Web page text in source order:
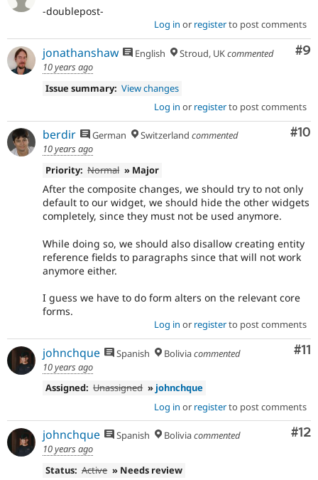
-doublepost-
Log in or registerto post comments
#9
jonathanshaw English Stroud, UKcommented
10 years ago
Issue summary: View changes
Log in or registerto post comments
#10
berdir German Switzerland commented
10 years ago
Priority: Normal » Major
After the composite changes, we should try to not only
default to our widget, we should hide the other widgets
completely, since they must not be used anymore.
While doing so, we should also disallow creating entity
reference fields to paragraphs since that will not work
anymore either.
I guess we have to do form alters on the relevant core
forms.
Log in or registerto post comments
#11
johnchque Spanish Boliviacommented
10 years ago
Assigned: Unassigned » johnchque
Log in or registerto post comments
#12
johnchque Spanish Boliviacommented
10 years ago
Status: Active » Needs review